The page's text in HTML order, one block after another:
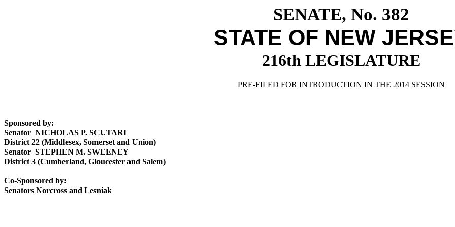
SENATE, No. 382
STATE OF NEW
216th LEGISLATURE
PRE-FILED FOR INTRODUCTION IN THE 2014 SESSION
Sponsored by:
Senator NICHOLAS P. SCUTARI
District 22 (Middlesex, Somerset and Union)
Senator STEPHEN M. SWEENEY
District 3 (Cumberland, Gloucester and Salem)
Co-Sponsored by:
Senators Norcross and Lesniak